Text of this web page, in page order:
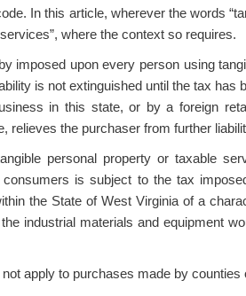
In this article, wherever the words
where the context so requires.
imposed upon every person using
is not extinguished until the tax
in this state, or by a foreign
relieves the purchaser from further
personal property or taxable
is subject to the tax
the State of West Virginia of a
industrial materials and equipment
apply to purchases made by